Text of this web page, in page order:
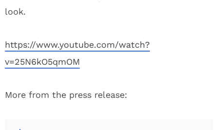
look.
https://www.youtube.com/watch?
v=25N6kO5qmOM
More from the press release: